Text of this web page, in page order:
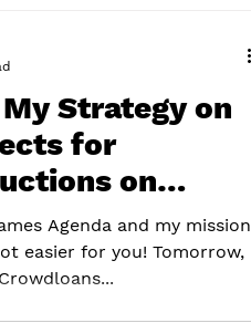
Strategy on
for
on
Agenda and my mission
easier for you! Tomorrow,